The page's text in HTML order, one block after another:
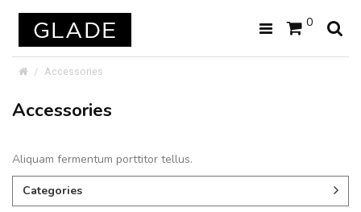
0
Accessories
Accessories
Aliquam fermentum porttitor tellus.
Categories